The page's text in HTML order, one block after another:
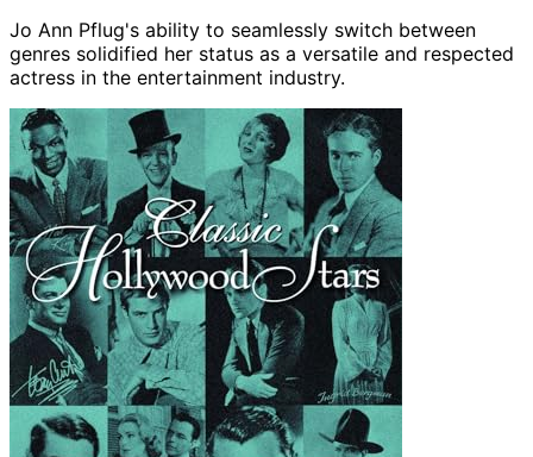
Jo Ann Pflug's ability to seamlessly switch between
genres solidified her status as a versatile and respected
actress in the entertainment industry.